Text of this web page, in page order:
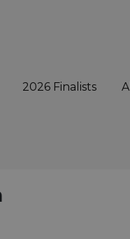
2026 Finalists